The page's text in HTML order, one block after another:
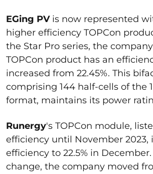
EGing PVis now represented
higher efficiency TOPCon
the Star Pro series, the
TOPCon product has an
increased from 22.45%. This
comprising 144 half-cells of the
format, maintains its power
Runergy's TOPCon module,
efficiency until November 2023,
efficiency to 22.5% in
change, the company moved